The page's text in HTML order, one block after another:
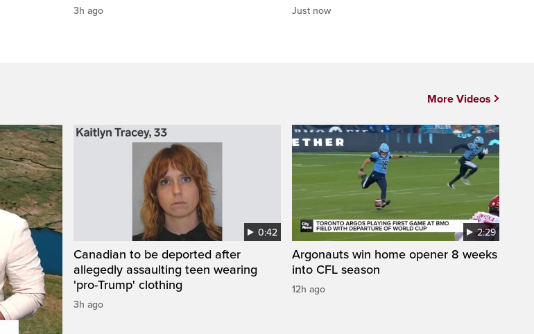
3h ago Just now
0:42
Canadian to be deported after
allegedly assaulting teen wearing
'pro-Trump' clothing
3h ago
2:29
Argonauts win home opener 8 weeks
into CFL season
12h ago
More Videos